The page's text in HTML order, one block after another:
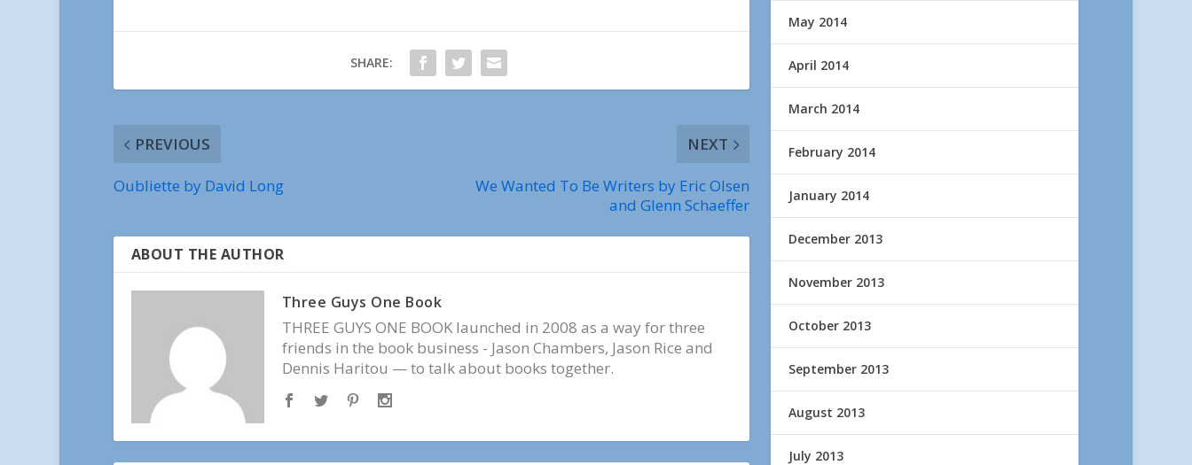
SHARE:
PREVIOUS
Oubliette by David Long
NEXT
We Wanted To Be Writers by Eric Olsen
and Glenn Schaeffer
ABOUT THE AUTHOR
Three Guys One Book
THREE GUYS ONE BOOK launched in 2008 as a way for three
friends in the book business - Jason Chambers, Jason Rice and
Dennis Haritou — to talk about books together.
May 2014
April 2014
March 2014
February 2014
January 2014
December 2013
November 2013
October 2013
September 2013
August 2013
July 2013